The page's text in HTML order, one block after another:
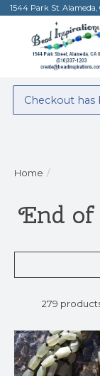
1544 Park St. Alameda,
Checkout has
Home /
End of
279